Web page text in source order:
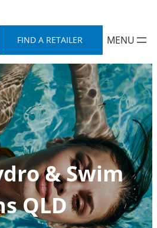
FIND A RETAILER
& Swim
QLD